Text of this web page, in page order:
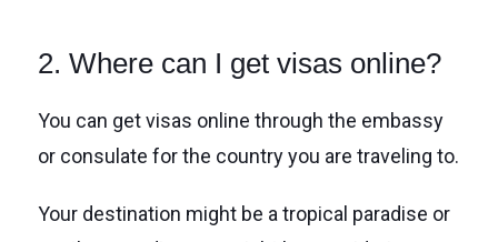
2. Where can I get visas online?
You can get visas online through the embassy
or consulate for the country you are traveling to.
Your destination might be a tropical paradise or